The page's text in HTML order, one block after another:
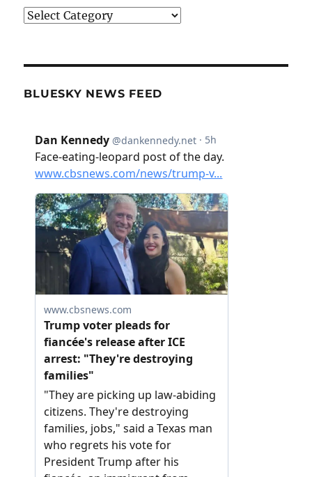
Categories
BLUESKY NEWS FEED